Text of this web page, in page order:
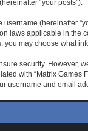
“your posts”).
(hereinafter
laws applicable in
you may choose what
security. However,
with “Matrix Games
username and email